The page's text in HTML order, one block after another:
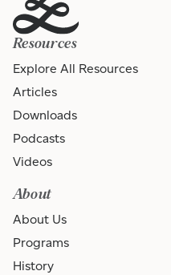
Resources
Explore All Resources
Articles
Downloads
Podcasts
Videos
About
About Us
Programs
History